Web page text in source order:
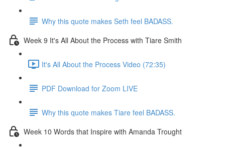
Why this quote makes Seth feel BADASS.
Week 9 It's All About the Process with Tiare Smith
It's All About the Process Video (72:35)
PDF Download for Zoom LIVE
Why this quote makes Tiare feel BADASS.
Week 10 Words that Inspire with Amanda Trought